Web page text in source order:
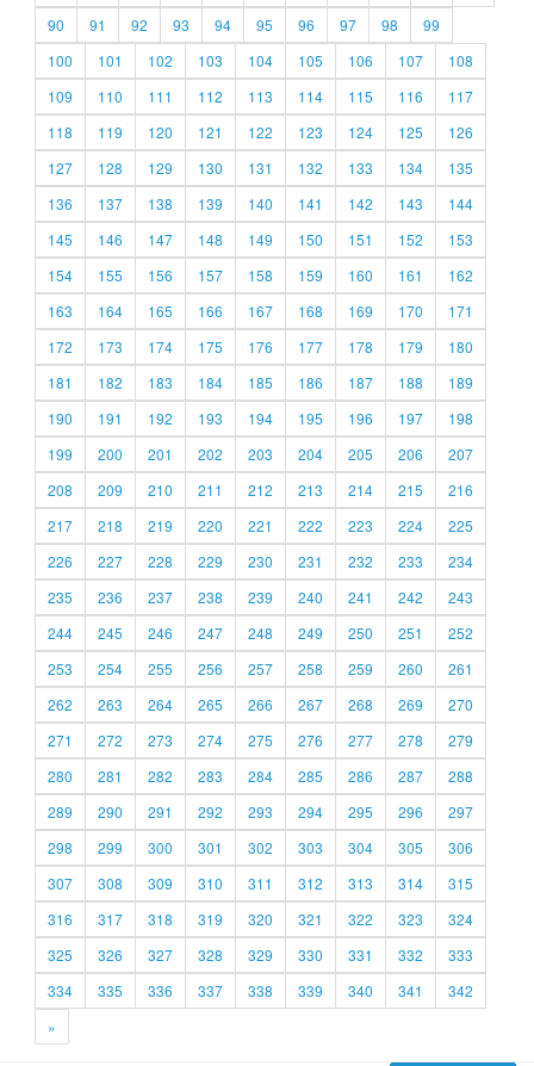
90
91 92 93 94 95 96 97 98
99
100
101 102 103 104 105 106 107
108
109
110 111 112 113 114 115 116
117
118
119 120 121 122 123 124 125
126
127
128 129 130 131 132 133 134
135
136
137 138 139 140 141 142 143
144
145
146 147 148 149 150 151 152
153
154
155 156 157 158 159 160 161
162
163
164 165 166 167 168 169 170
171
172
173 174 175 176 177 178 179
180
181
182 183 184 185 186 187 188
189
190
191 192 193 194 195 196 197
198
199
200 201 202 203 204 205 206
207
208
209 210 211 212 213 214 215
216
217
218 219 220 221 222 223 224
225
226
227 228 229 230 231 232 233
234
235
236 237 238 239 240 241 242
243
244
245 246 247 248 249 250 251
252
253
254 255 256 257 258 259 260
261
262
263 264 265 266 267 268 269
270
271
272 273 274 275 276 277 278
279
280
281 282 283 284 285 286 287
288
289
290 291 292 293 294 295 296
297
298
299 300 301 302 303 304 305
306
307
308 309 310 311 312 313 314
315
316
317 318 319 320 321 322 323
324
325
326 327 328 329 330 331 332
333
334
335 336 337 338 339 340 341
342
»